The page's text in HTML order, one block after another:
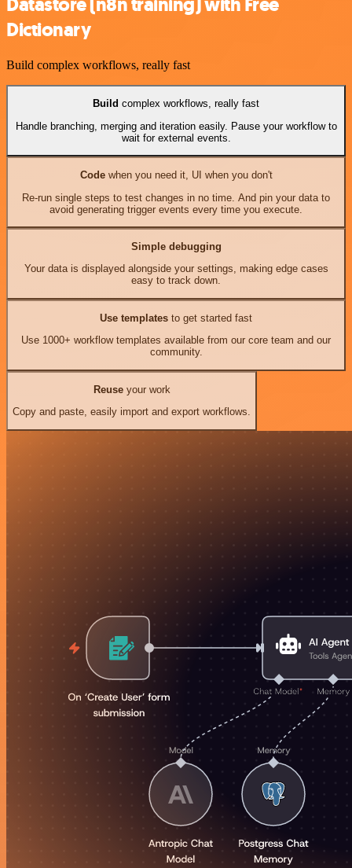
Dictionary
Build complex workflows, really fast
Build complex workflows, really fast
Handle branching, merging and iteration easily. Pause your workflow to
wait for external events.
Codewhen you need it, UI when you don't
Re-run single steps to test changes in no time. And pin your data to
avoid generating trigger events every time you execute.
Simple debugging
Your data is displayed alongside your settings, making edge cases
easy to track down.
Use templates to get started fast
Use 1000+ workflow templates available from our core team and our
community.
Reuseyour work
Copy and paste, easily import and export workflows.